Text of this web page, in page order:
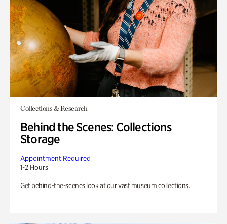
Collections & Research
Behind the Scenes: Collections
Storage
Appointment Required
1-2 Hours
Get behind-the-scenes look at our vast museum collections.